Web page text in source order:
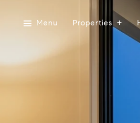
Menu Properties